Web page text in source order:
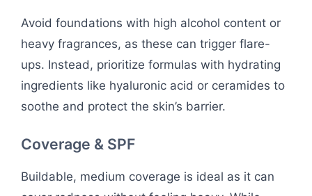
Avoid foundations with high alcohol content or
heavy fragrances, as these can trigger flare-
ups. Instead, prioritize formulas with hydrating
ingredients like hyaluronic acid or ceramides to
soothe and protect the skin’s barrier.
Coverage & SPF
Buildable, medium coverage is ideal as it can